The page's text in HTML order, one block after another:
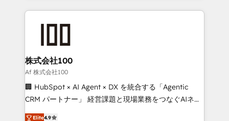
help businesses grow through technology, creativity,
AI and strategy. For over 12 years, we’ve delivered
end solutions that integrate CRM, AI automation,
inbound and loop marketing, content, and digital
creativity. Our multicultural team works in Spanish,
Portuguese, and English to design scalable strategies
that drive measurable growth. 🌎 Highlights: • 10+
株式会社100
Af 株式会社100
🏢 HubSpot × AI Agent × DX を統合する「Agentic
CRM パートナー」 経営課題と現場業務をつなぐAIネイ
ティブ・エージェンシーとして、HubSpot Eliteの実装
Elite4.9